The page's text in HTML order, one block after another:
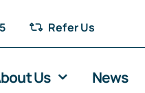
Refer Us
Us News